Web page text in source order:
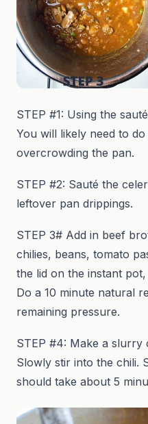
STEP #1: Using the
You will likely need to
overcrowding the pan.
STEP #2: Sauté the
leftover pan drippings.
STEP 3# Add in beef
chilies, beans, tomato
the lid on the instant
Do a 10 minute natural
remaining pressure.
STEP #4: Make a
Slowly stir into the chili.
should take about 5